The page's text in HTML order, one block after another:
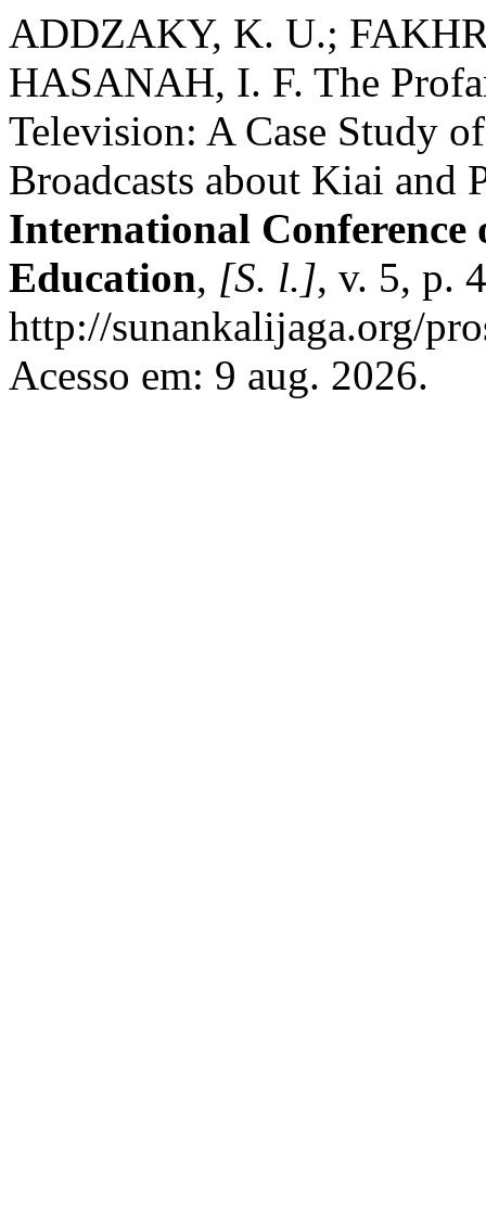
ADDZAKY, K. U.;
HASANAH, I. F. The
Television: A Case Study
Broadcasts about Kiai and
International Conference
Education, [S. l.], v. 5, p.
http://sunankalijaga.org/
Acesso em: 9 aug. 2026.